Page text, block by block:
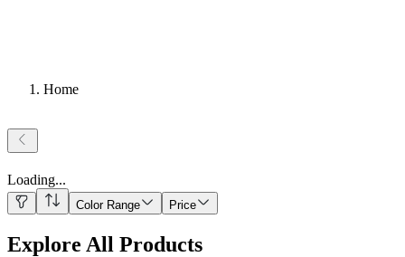
Home
Loading...
Color Range Price
Explore All Products